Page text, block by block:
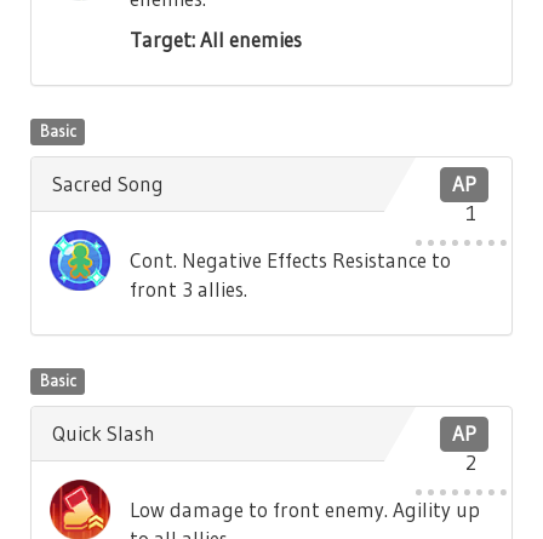
Target: All enemies
Basic
AP
1
Sacred Song
Cont. Negative Effects Resistance to
front 3 allies.
Basic
AP
2
Quick Slash
Low damage to front enemy. Agility up